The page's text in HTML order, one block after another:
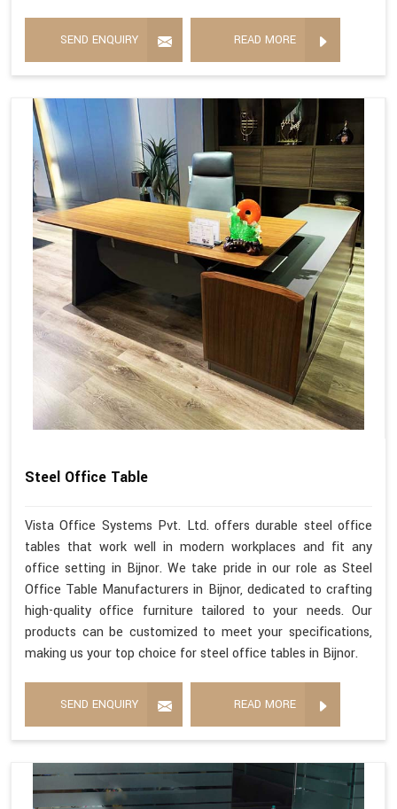
SEND ENQUIRY READ MORE
Steel Office Table
Vista Office Systems Pvt. Ltd. offers durable steel office
tables that work well in modern workplaces and fit any
office setting in Bijnor. We take pride in our role as Steel
Office Table Manufacturers in Bijnor, dedicated to crafting
high-quality office furniture tailored to your needs. Our
products can be customized to meet your specifications,
making us your top choice for steel office tables in Bijnor.
SEND ENQUIRY READ MORE